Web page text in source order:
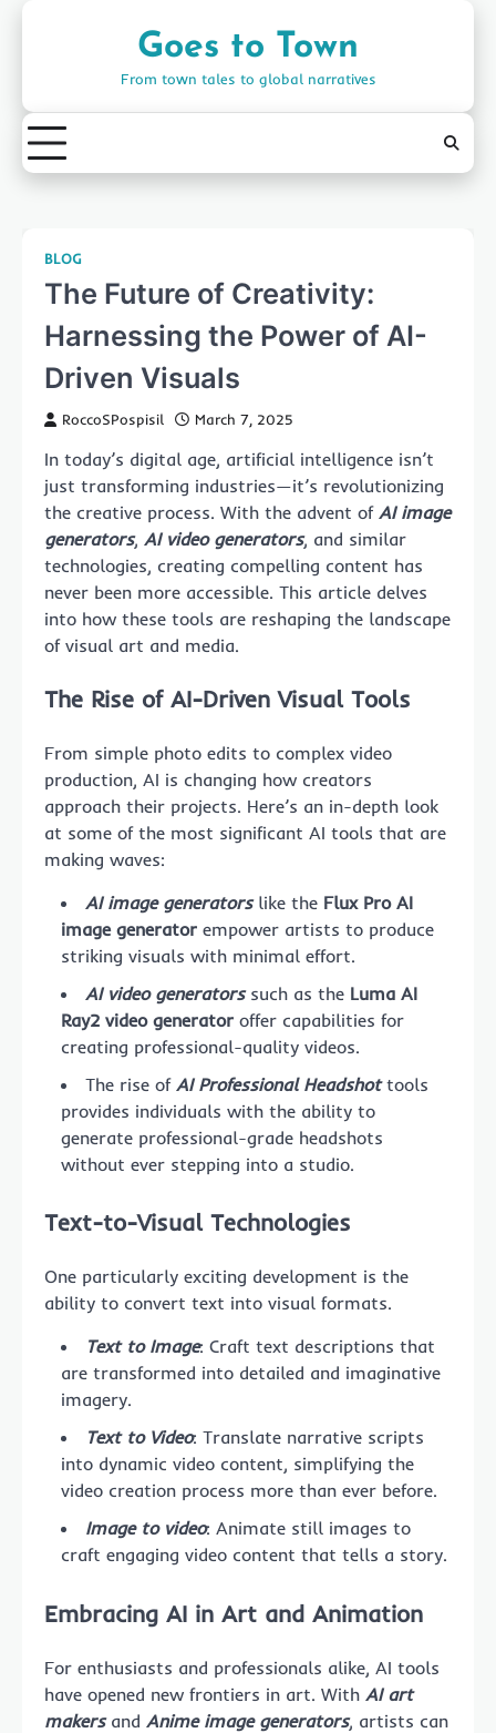
Goes to Town
From town tales to global narratives
BLOG
The Future of Creativity:
Harnessing the Power of AI-
Driven Visuals
RoccoSPospisil March 7, 2025
In today’s digital age, artificial intelligence isn’t
just transforming industries—it’s revolutionizing
the creative process. With the advent of AI image
generators, AI video generators, and similar
technologies, creating compelling content has
never been more accessible. This article delves
into how these tools are reshaping the landscape
of visual art and media.
The Rise of AI-Driven Visual Tools
From simple photo edits to complex video
production, AI is changing how creators
approach their projects. Here’s an in-depth look
at some of the most significant AI tools that are
making waves:
AI image generatorslike the Flux Pro AI
image generator empower artists to produce
striking visuals with minimal effort.
AI video generatorssuch as the Luma AI
Ray2 video generator offer capabilities for
creating professional-quality videos.
The rise of AI Professional Headshottools
provides individuals with the ability to
generate professional-grade headshots
without ever stepping into a studio.
Text-to-Visual Technologies
One particularly exciting development is the
ability to convert text into visual formats.
Text to Image: Craft text descriptions that
are transformed into detailed and imaginative
imagery.
Text to Video: Translate narrative scripts
into dynamic video content, simplifying the
video creation process more than ever before.
Image to video: Animate still images to
craft engaging video content that tells a story.
Embracing AI in Art and Animation
For enthusiasts and professionals alike, AI tools
have opened new frontiers in art. With AI art
makersand Anime image generators, artists can